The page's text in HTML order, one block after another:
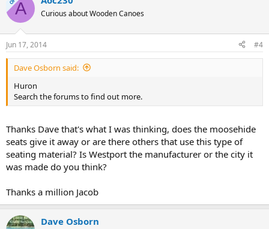
A Curious about Wooden Canoes
Jun 17, 2014 #4
Dave Osborn said:
Huron
Search the forums to find out more.
Thanks Dave that's what I was thinking, does the moosehide
seats give it away or are there others that use this type of
seating material? Is Westport the manufacturer or the city it
was made do you think?
Thanks a million Jacob
Dave Osborn